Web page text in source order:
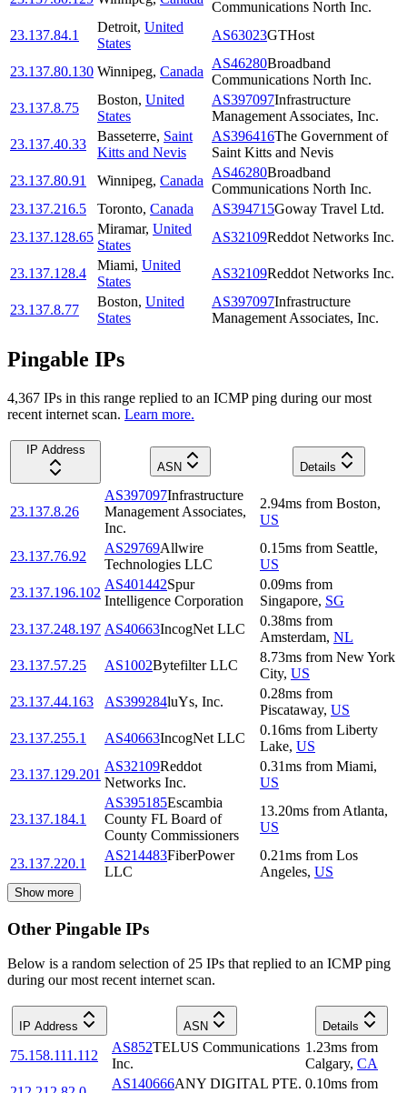
Communications North Inc.
23.137.84.1
Detroit, United
States
AS63023GTHost
23.137.80.130 Winnipeg, Canada
AS46280Broadband
Communications North Inc.
23.137.8.75
Boston, United
States
AS397097Infrastructure
Management Associates, Inc.
23.137.40.33
Basseterre, Saint
Kitts and Nevis
AS396416The Government of
Saint Kitts and Nevis
23.137.80.91
Winnipeg, Canada
AS46280Broadband
Communications North Inc.
23.137.216.5
Toronto, Canada AS394715Goway Travel Ltd.
23.137.128.65
Miramar, United
States
AS32109Reddot Networks Inc.
23.137.128.4
Miami, United
States
AS32109Reddot Networks Inc.
23.137.8.77
Boston, United
States
AS397097Infrastructure
Management Associates, Inc.
Pingable IPs
4,367 IPs in this range replied to an ICMP ping during our most
recent internet scan. Learn more.
IP Address
ASN
Details
23.137.8.26
AS397097Infrastructure
Management Associates,
Inc.
2.94ms from Boston,
US
23.137.76.92
AS29769Allwire
Technologies LLC
0.15ms from Seattle,
US
23.137.196.102
AS401442Spur
Intelligence Corporation
0.09ms from
Singapore, SG
23.137.248.197 AS40663IncogNet LLC
0.38ms from
Amsterdam, NL
23.137.57.25
AS1002Bytefilter LLC
8.73ms from New York
City, US
23.137.44.163
AS399284luYs, Inc.
0.28ms from
Piscataway, US
23.137.255.1
AS40663IncogNet LLC
0.16ms from Liberty
Lake, US
23.137.129.201
AS32109Reddot
Networks Inc.
0.31ms from Miami,
US
23.137.184.1
AS395185Escambia
County FL Board of
County Commissioners
13.20ms from Atlanta,
US
23.137.220.1
AS214483FiberPower
LLC
0.21ms from Los
Angeles, US
Show more
Other Pingable IPs
Below is a random selection of 25 IPs that replied to an ICMP ping
during our most recent internet scan.
IP Address ASN Details
75.158.111.112
AS852TELUS Communications
Inc.
1.23ms from
Calgary, CA
AS140666ANY DIGITAL PTE. 0.10ms from